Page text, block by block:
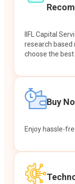
IIFL Capital
research based
choose the
Buy
Enjoy hassle-